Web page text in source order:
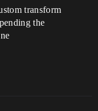
transform
the